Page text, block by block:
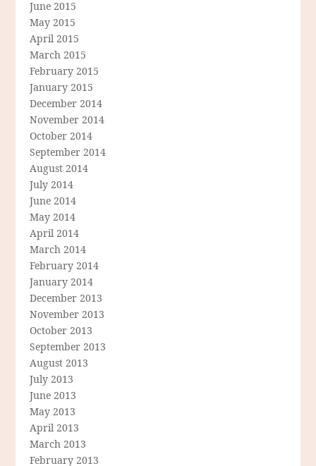
June 2015
May 2015
April 2015
March 2015
February 2015
January 2015
December 2014
November 2014
October 2014
September 2014
August 2014
July 2014
June 2014
May 2014
April 2014
March 2014
February 2014
January 2014
December 2013
November 2013
October 2013
September 2013
August 2013
July 2013
June 2013
May 2013
April 2013
March 2013
February 2013